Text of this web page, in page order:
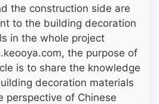
the construction side are
to the building decoration
in the whole project
the purpose of
is to share the knowledge
decoration materials
perspective of Chinese